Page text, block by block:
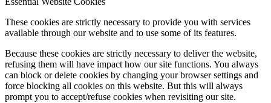
These cookies are strictly necessary to provide you with services
available through our website and to use some of its features.
Because these cookies are strictly necessary to deliver the website,
refusing them will have impact how our site functions. You always
can block or delete cookies by changing your browser settings and
force blocking all cookies on this website. But this will always
prompt you to accept/refuse cookies when revisiting our site.